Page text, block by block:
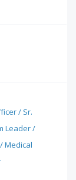
/ Sr.
Leader /
Medical